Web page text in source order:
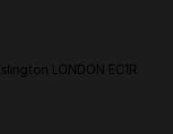
LONDON EC1R